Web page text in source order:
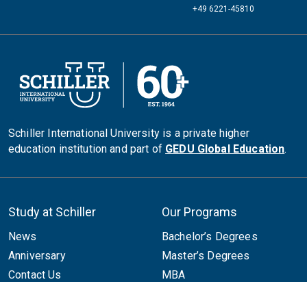
+49 6221-45810
Schiller International University is a private higher
education institution and part of GEDU Global Education.
Study at Schiller
News
Anniversary
Contact Us
Our Programs
Bachelor’s Degrees
Master’s Degrees
MBA